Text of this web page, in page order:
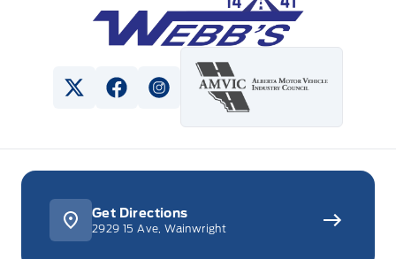
View Twitter Page
View Facebook Page
View Instagram Page
Get Directions
2929 15 Ave, Wainwright